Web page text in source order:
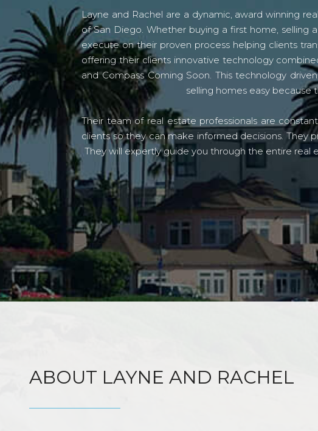
Layne and Rachel are a dynamic, award winning
of San Diego. Whether buying a first home,
execute on their proven process helping clients
offering their clients innovative technology
and Compass Coming Soon. This technology
selling homes easy
Their team of real estate professionals are
clients so they can make informed decisions. They
They will expertly guide you through the entire real
ABOUT LAYNE AND RACHEL